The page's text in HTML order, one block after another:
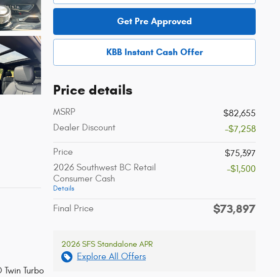
Get Pre Approved
KBB Instant Cash Offer
Price details
MSRP
$82,655
Dealer Discount
-$7,258
Price
$75,397
2026 Southwest BC Retail
Consumer Cash
Details
-$1,500
Final Price $73,897
2026 SFS Standalone APR
Explore All Offers
Turbo